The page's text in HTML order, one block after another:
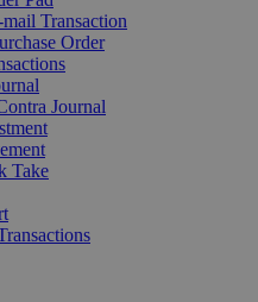
Transaction
Order
Journal
Take